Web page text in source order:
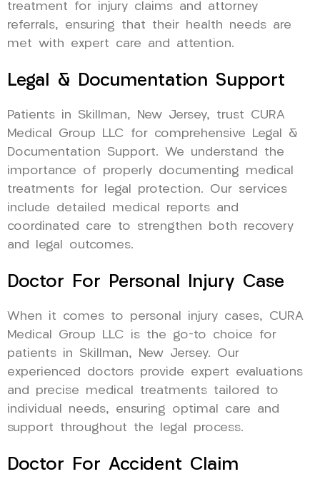
treatment for injury claims and attorney
referrals, ensuring that their health needs are
met with expert care and attention.
Legal & Documentation Support
Patients in Skillman, New Jersey, trust CURA
Medical Group LLC for comprehensive Legal &
Documentation Support. We understand the
importance of properly documenting medical
treatments for legal protection. Our services
include detailed medical reports and
coordinated care to strengthen both recovery
and legal outcomes.
Doctor For Personal Injury Case
When it comes to personal injury cases, CURA
Medical Group LLC is the go-to choice for
patients in Skillman, New Jersey. Our
experienced doctors provide expert evaluations
and precise medical treatments tailored to
individual needs, ensuring optimal care and
support throughout the legal process.
Doctor For Accident Claim